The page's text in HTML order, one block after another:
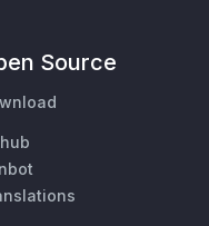
Source